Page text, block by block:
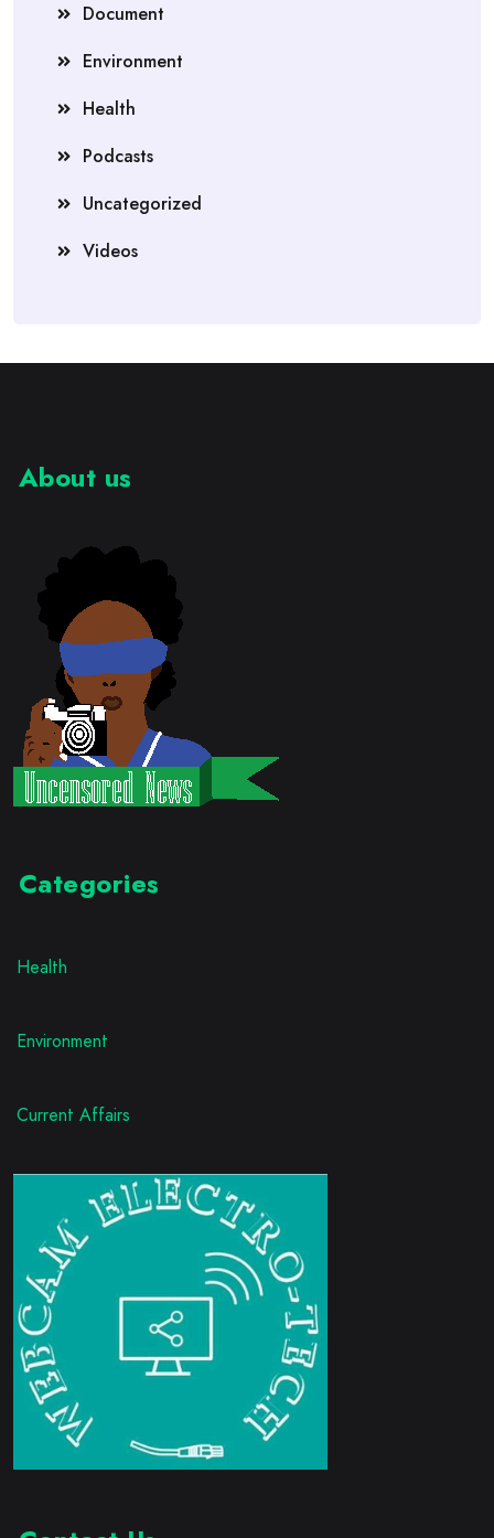
Document
Environment
Health
Podcasts
Uncategorized
Videos
About us
Categories
Health
Environment
Current Affairs